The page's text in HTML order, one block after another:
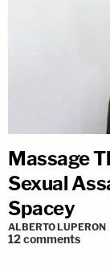
Massage
Sexual
Spacey
ALBERTO LUPERON
12comments